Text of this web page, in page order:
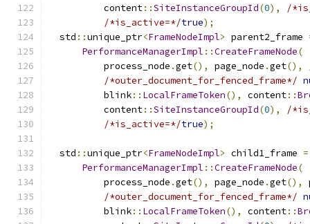
          content
::SiteInstanceGroupId(0),
/
/*is_active=*/true);
  std
::unique_ptr<FrameNodeImpl> parent2_frame
PerformanceManagerImpl ::CreateFrameNode(
          process_node
.get(), page_node .get(),
/*outer_document_for_fenced_frame*/
          blink
:: LocalFrameToken(), content::
          content
::SiteInstanceGroupId(0),
/
/*is_active=*/true);
  std
::unique_ptr<FrameNodeImpl> child1_frame =
PerformanceManagerImpl ::CreateFrameNode(
          process_node
.get(), page_node .get(),
/*outer_document_for_fenced_frame*/
          blink
:: LocalFrameToken(), content::